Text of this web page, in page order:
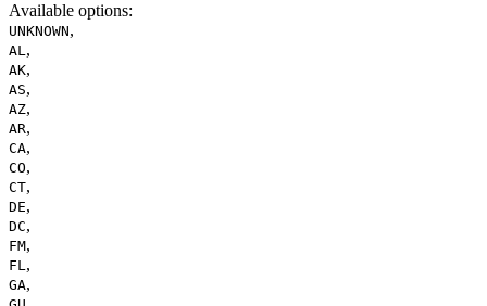
Available options:
UNKNOWN,
AL,
AK,
AS,
AZ,
AR,
CA,
CO,
CT,
DE,
DC,
FM,
FL,
GA,